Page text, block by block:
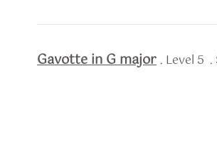
Gavotte in G major . Level 5